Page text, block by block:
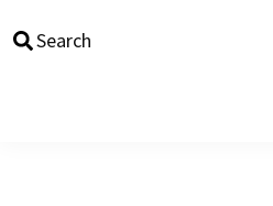
to
to
to
to
Search